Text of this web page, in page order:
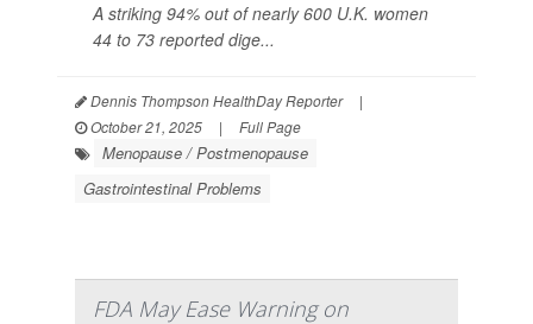
A striking 94% out of nearly 600 U.K. women
44 to 73 reported dige...
Dennis Thompson HealthDay Reporter
|
October 21, 2025
| Full Page
Menopause / Postmenopause
Gastrointestinal Problems
FDA May Ease Warning on